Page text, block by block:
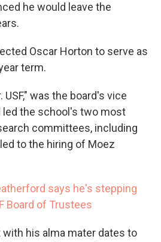
he would leave the
Oscar Horton to serve as
term.
USF," was the board's vice
led the school's two most
committees, including
to the hiring of Moez
says he's stepping
Board of Trustees
with his alma mater dates to